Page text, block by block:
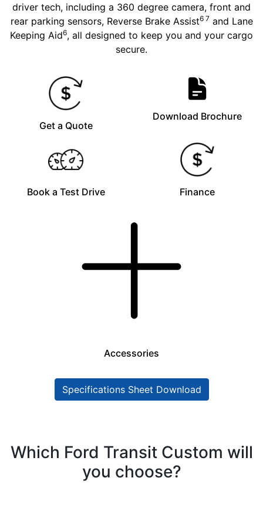
driver tech, including a 360 degree camera, front and
rear parking sensors, Reverse Brake Assist6 7 and Lane
Keeping Aid6, all designed to keep you and your cargo
secure.
Get a Quote
Download Brochure
Book a Test Drive Finance
Accessories
Specifications Sheet Download
Which Ford Transit Custom will
you choose?